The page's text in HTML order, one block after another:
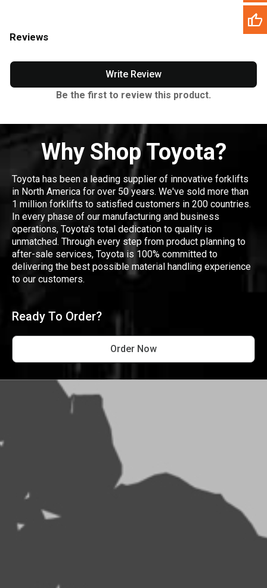
Reviews
Write Review
Be the first to review this product.
Why Shop Toyota?
Toyota has been a leading supplier of innovative forklifts
in North America for over 50 years. We've sold more than
1 million forklifts to satisfied customers in 200 countries.
In every phase of our manufacturing and business
operations, Toyota's total dedication to quality is
unmatched. Through every step from product planning to
after-sale services, Toyota is 100% committed to
delivering the best possible material handling experience
to our customers.
Ready To Order?
Order Now